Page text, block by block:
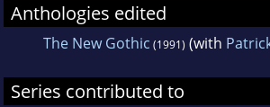
Anthologies edited
The New Gothic (1991) (with
Series contributed to